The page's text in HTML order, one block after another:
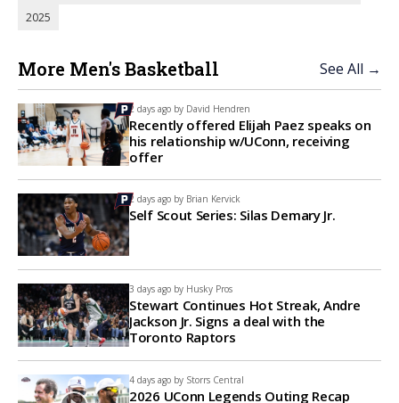
2025
More Men's Basketball See All →
2 days ago by David Hendren
Recently offered Elijah Paez speaks on
his relationship w/UConn, receiving
offer
2 days ago by Brian Kervick
Self Scout Series: Silas Demary Jr.
3 days ago by Husky Pros
Stewart Continues Hot Streak, Andre
Jackson Jr. Signs a deal with the
Toronto Raptors
4 days ago by Storrs Central
2026 UConn Legends Outing Recap